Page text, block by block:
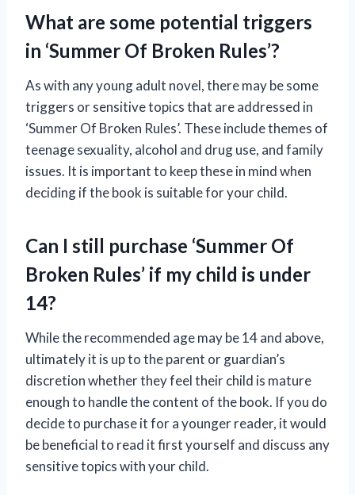
What are some potential triggers
in ‘Summer Of Broken Rules’?
As with any young adult novel, there may be some
triggers or sensitive topics that are addressed in
‘Summer Of Broken Rules’. These include themes of
teenage sexuality, alcohol and drug use, and family
issues. It is important to keep these in mind when
deciding if the book is suitable for your child.
Can I still purchase ‘Summer Of
Broken Rules’ if my child is under
14?
While the recommended age may be 14 and above,
ultimately it is up to the parent or guardian’s
discretion whether they feel their child is mature
enough to handle the content of the book. If you do
decide to purchase it for a younger reader, it would
be beneficial to read it first yourself and discuss any
sensitive topics with your child.